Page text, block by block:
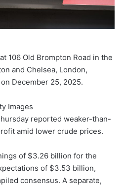
106 Old Brompton Road in the
and Chelsea, London,
December 25, 2025.
Images
reported weaker-than-
amid lower crude prices.
of $3.26 billion for the
of $3.53 billion,
consensus. A separate,